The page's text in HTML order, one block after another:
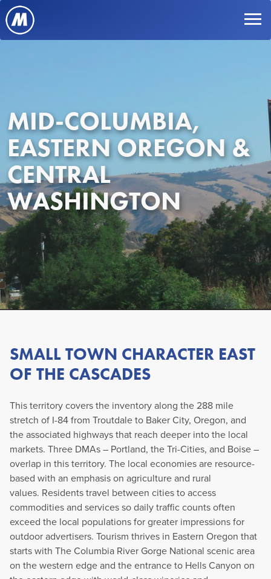
MID-COLUMBIA,
EASTERN OREGON &
CENTRAL
WASHINGTON
SMALL TOWN CHARACTER EAST
OF THE CASCADES
This territory covers the inventory along the 288 mile
stretch of I-84 from Troutdale to Baker City, Oregon, and
the associated highways that reach deeper into the local
markets. Three DMAs – Portland, the Tri-Cities, and Boise –
overlap in this territory. The local economies are resource-
based with an emphasis on agriculture and rural
values. Residents travel between cities to access
commodities and services so daily traffic counts often
exceed the local populations for greater impressions for
outdoor advertisers. Tourism thrives in Eastern Oregon that
starts with The Columbia River Gorge National scenic area
on the western edge and the entrance to Hells Canyon on